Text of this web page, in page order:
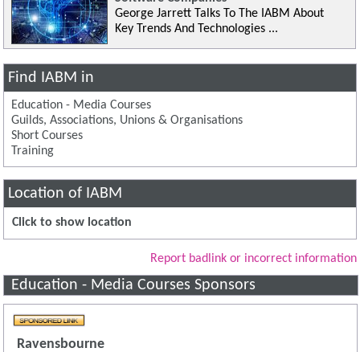
George Jarrett Talks To The IABM About
Key Trends And Technologies ...
Find IABM in
Education - Media Courses
Guilds, Associations, Unions & Organisations
Short Courses
Training
Location of IABM
Click to show location
Report badlink or incorrect information
Education - Media Courses Sponsors
Ravensbourne